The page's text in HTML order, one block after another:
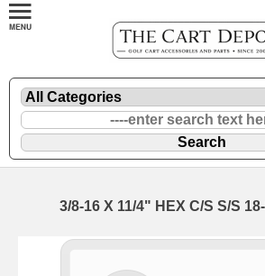
3/8-16 X 11/4" HEX C/S S/S